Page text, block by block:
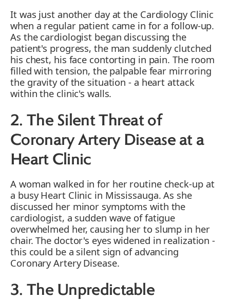
It was just another day at the Cardiology Clinic
when a regular patient came in for a follow-up.
As the cardiologist began discussing the
patient's progress, the man suddenly clutched
his chest, his face contorting in pain. The room
filled with tension, the palpable fear mirroring
the gravity of the situation - a heart attack
within the clinic's walls.
2. The Silent Threat of
Coronary Artery Disease at a
Heart Clinic
A woman walked in for her routine check-up at
a busy Heart Clinic in Mississauga. As she
discussed her minor symptoms with the
cardiologist, a sudden wave of fatigue
overwhelmed her, causing her to slump in her
chair. The doctor's eyes widened in realization -
this could be a silent sign of advancing
Coronary Artery Disease.
3. The Unpredictable